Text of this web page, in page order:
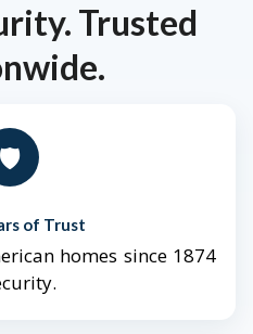
Trusted
🛡️
of Trust
homes since 1874